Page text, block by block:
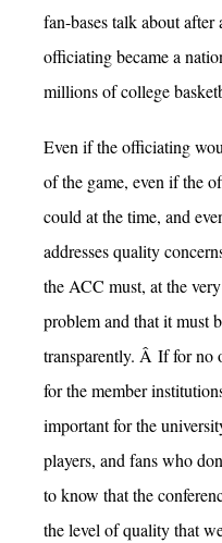
fan-bases talk about
officiating became a
millions of college
Even if the officiating
of the game, even if the
could at the time, and
addresses quality
the ACC must, at the
problem and that it must
transparently. Â If for no
for the member
important for the
players, and fans who
to know that the
the level of quality that